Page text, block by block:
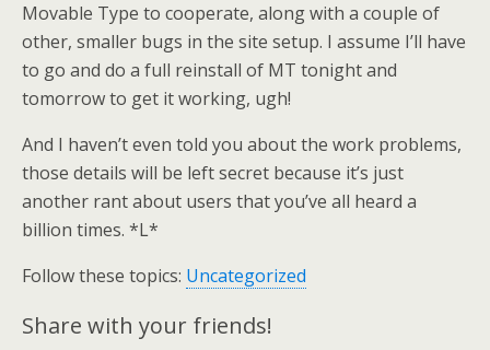
Movable Type to cooperate, along with a couple of
other, smaller bugs in the site setup. I assume I’ll have
to go and do a full reinstall of MT tonight and
tomorrow to get it working, ugh!
And I haven’t even told you about the work problems,
those details will be left secret because it’s just
another rant about users that you’ve all heard a
billion times. *L*
Follow these topics: Uncategorized
Share with your friends!